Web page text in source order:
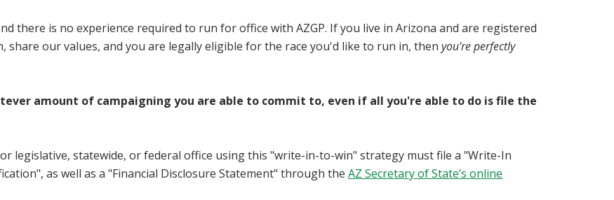
there is no experience required to run for office with AZGP. If you live in Arizona and are registered
our values, and you are legally eligible for the race you'd like to run in, thenyou're perfectly
amount of campaigning you are able to commit to, even if all you're able to do is file the
legislative, statewide, or federal office using this "write-in-to-win" strategy must file a "Write-In
as well as a "Financial Disclosure Statement" through theAZ Secretary of State’s online